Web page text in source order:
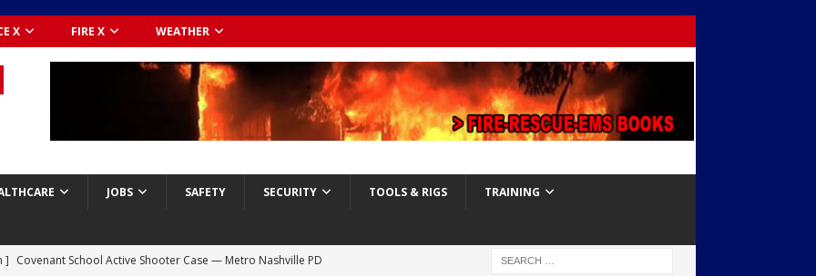
X FIRE X WEATHER
JOBS SAFETY SECURITY TOOLS & RIGS TRAINING
] Covenant School Active Shooter Case — Metro Nashville PD